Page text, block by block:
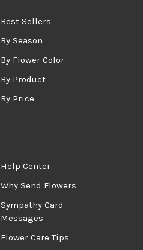
Best Sellers
By Season
By Flower Color
By Product
By Price
Help Center
Why Send Flowers
Sympathy Card
Messages
Flower Care Tips